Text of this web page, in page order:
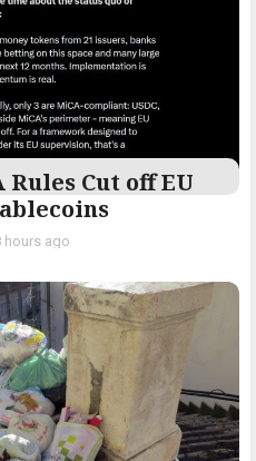
Cut off EU
hours ago